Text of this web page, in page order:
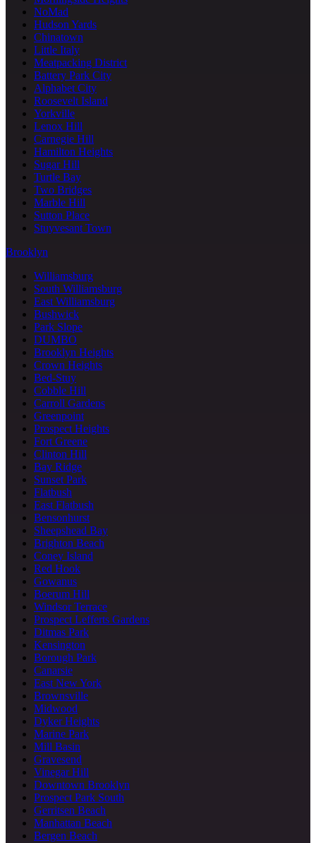
NoMad
Hudson Yards
Chinatown
Little Italy
Meatpacking District
Battery Park City
Alphabet City
Roosevelt Island
Yorkville
Lenox Hill
Carnegie Hill
Hamilton Heights
Sugar Hill
Turtle Bay
Two Bridges
Marble Hill
Sutton Place
Stuyvesant Town
Brooklyn
Williamsburg
South Williamsburg
East Williamsburg
Bushwick
Park Slope
DUMBO
Brooklyn Heights
Crown Heights
Bed-Stuy
Cobble Hill
Carroll Gardens
Greenpoint
Prospect Heights
Fort Greene
Clinton Hill
Bay Ridge
Sunset Park
Flatbush
East Flatbush
Bensonhurst
Sheepshead Bay
Brighton Beach
Coney Island
Red Hook
Gowanus
Boerum Hill
Windsor Terrace
Prospect Lefferts Gardens
Ditmas Park
Kensington
Borough Park
Canarsie
East New York
Brownsville
Midwood
Dyker Heights
Marine Park
Mill Basin
Gravesend
Vinegar Hill
Downtown Brooklyn
Prospect Park South
Gerritsen Beach
Manhattan Beach
Bergen Beach